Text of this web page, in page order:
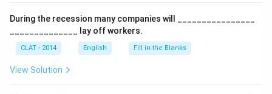
During the recession many companies will ________________
______________ lay off workers.
CLAT - 2014 English Fill in the Blanks
View Solution